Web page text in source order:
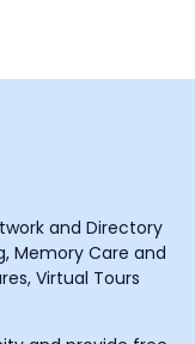
and Directory
Memory Care and
Virtual Tours